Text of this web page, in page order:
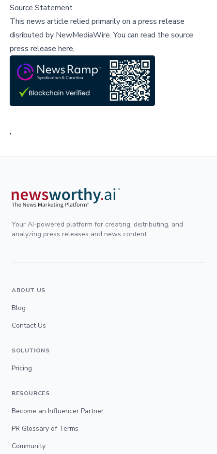
Source Statement
This news article relied primarily on a press release
disributed by NewMediaWire.You can read the source
press release here,
;
Your AI-powered platform for creating, distributing, and
analyzing press releases and news content.
ABOUT US
Blog
Contact Us
SOLUTIONS
Pricing
RESOURCES
Become an Influencer Partner
PR Glossary of Terms
Community